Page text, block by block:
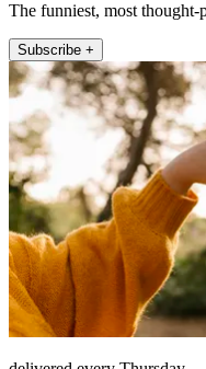
The funniest, most
Subscribe +